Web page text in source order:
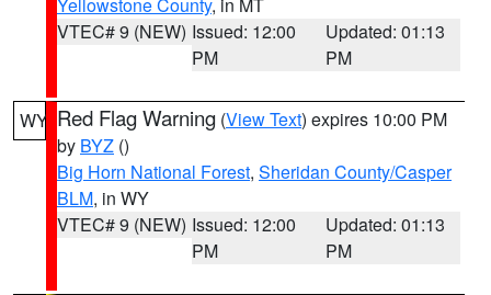
VTEC# 9 (NEW) Issued: 12:00
PM
Updated: 01:13
PM
WY Red Flag Warning (View Text) expires 10:00 PM
by BYZ ()
Big Horn National Forest, Sheridan County/Casper
BLM, in WY
VTEC# 9 (NEW) Issued: 12:00
PM
Updated: 01:13
PM